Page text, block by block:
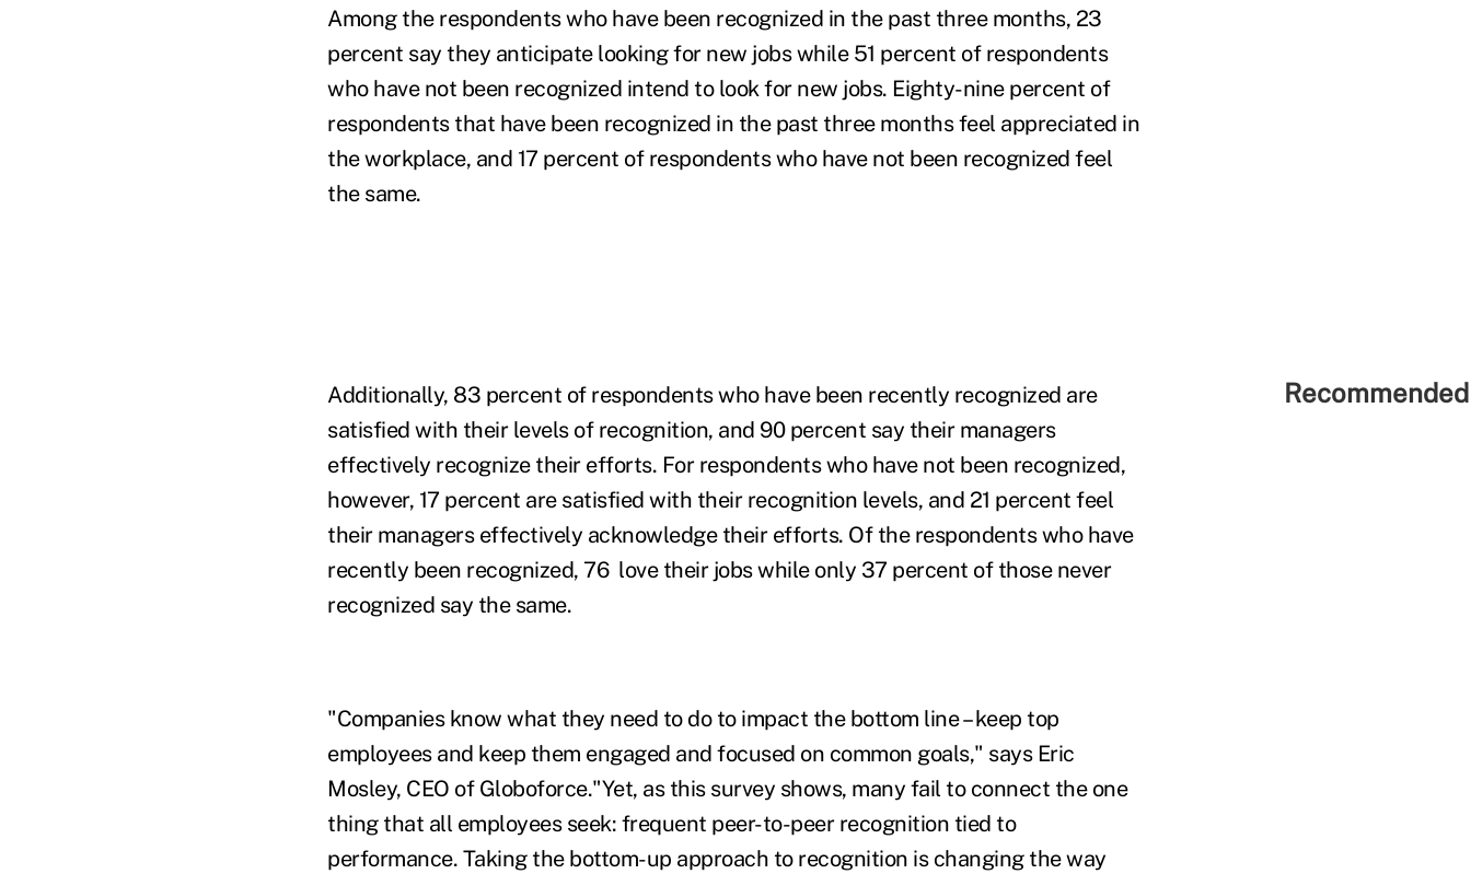
Among the respondents who have been recognized in the past three months, 23
percent say they anticipate looking for new jobs while 51 percent of respondents
who have not been recognized intend to look for new jobs. Eighty-nine percent of
respondents that have been recognized in the past three months feel appreciated in
the workplace, and 17 percent of respondents who have not been recognized feel
the same.
Additionally, 83 percent of respondents who have been recently recognized are
satisfied with their levels of recognition, and 90 percent say their managers
effectively recognize their efforts. For respondents who have not been recognized,
however, 17 percent are satisfied with their recognition levels, and 21 percent feel
their managers effectively acknowledge their efforts. Of the respondents who have
recently been recognized, 76 love their jobs while only 37 percent of those never
recognized say the same.
"Companies know what they need to do to impact the bottom line – keep top
employees and keep them engaged and focused on common goals," says Eric
Mosley, CEO of Globoforce."Yet, as this survey shows, many fail to connect the one
thing that all employees seek: frequent peer-to-peer recognition tied to
performance. Taking the bottom-up approach to recognition is changing the way